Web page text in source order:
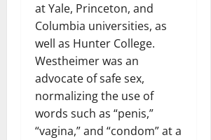
at Yale, Princeton, and
Columbia universities, as
well as Hunter College.
Westheimer was an
advocate of safe sex,
normalizing the use of
words such as “penis,”
“vagina,” and “condom” at a